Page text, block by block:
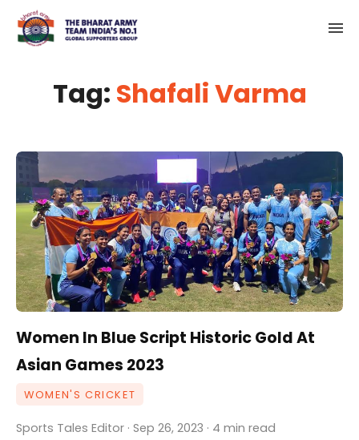
Tag: Shafali Varma
Women In Blue Script Historic Gold At
Asian Games 2023
WOMEN'S CRICKET
Sports Tales Editor · Sep 26, 2023 · 4 min read